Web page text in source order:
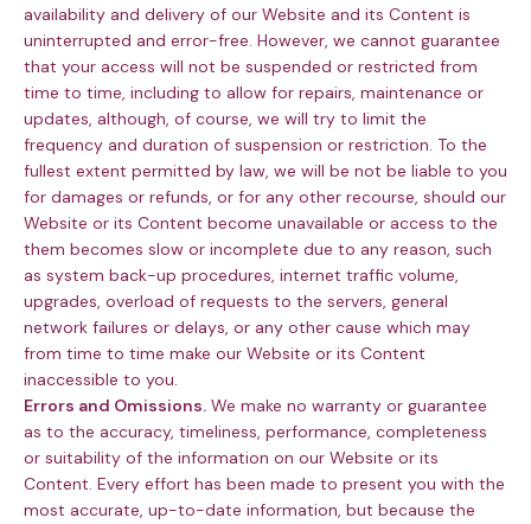
availability and delivery of our Website and its Content is
uninterrupted and error-free. However, we cannot guarantee
that your access will not be suspended or restricted from
time to time, including to allow for repairs, maintenance or
updates, although, of course, we will try to limit the
frequency and duration of suspension or restriction. To the
fullest extent permitted by law, we will be not be liable to you
for damages or refunds, or for any other recourse, should our
Website or its Content become unavailable or access to the
them becomes slow or incomplete due to any reason, such
as system back-up procedures, internet traffic volume,
upgrades, overload of requests to the servers, general
network failures or delays, or any other cause which may
from time to time make our Website or its Content
inaccessible to you.
Errors and Omissions. We make no warranty or guarantee
as to the accuracy, timeliness, performance, completeness
or suitability of the information on our Website or its
Content. Every effort has been made to present you with the
most accurate, up-to-date information, but because the